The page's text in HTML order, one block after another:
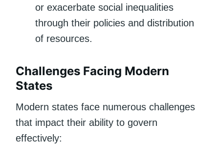
or exacerbate social inequalities
through their policies and distribution
of resources.
Challenges Facing Modern
States
Modern states face numerous challenges
that impact their ability to govern
effectively: